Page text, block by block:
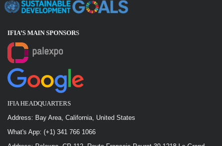
IFIA’S MAIN SPONSORS
IFIA HEADQUARTERS
Address: Bay Area, California, United States
What's App: (+1) 341 766 1066